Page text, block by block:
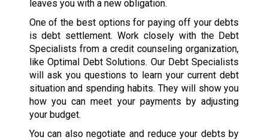
leaves you with a new obligation.
One of the best options for paying off your debts
is debt settlement. Work closely with the Debt
Specialists from a credit counseling organization,
like Optimal Debt Solutions. Our Debt Specialists
will ask you questions to learn your current debt
situation and spending habits. They will show you
how you can meet your payments by adjusting
your budget.
You can also negotiate and reduce your debts by